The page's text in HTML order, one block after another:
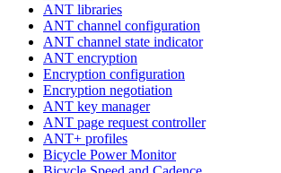
ANT libraries
ANT channel configuration
ANT channel state indicator
ANT encryption
Encryption configuration
Encryption negotiation
ANT key manager
ANT page request controller
ANT+ profiles
Bicycle Power Monitor